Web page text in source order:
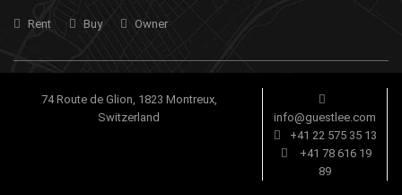
Rent Buy Owner
74 Route de Glion, 1823 Montreux,
Switzerland
info@guestlee.com
+41 22 575 35 13
+41 78 616 19
89